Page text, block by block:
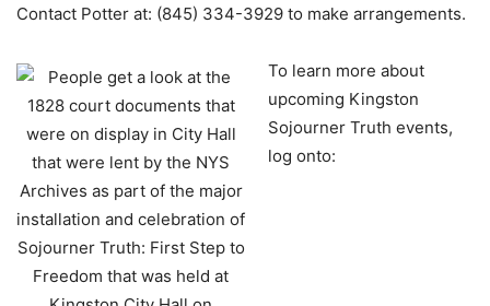
Contact Potter at: (845) 334-3929 to make arrangements.
To learn more about
upcoming Kingston
Sojourner Truth events,
log onto: